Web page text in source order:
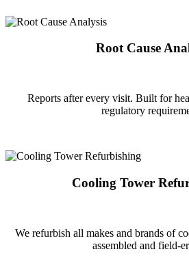
Root Cause
Reports after every visit. Built for
regulatory
Cooling Tower
We refurbish all makes and brands of
assembled and field-